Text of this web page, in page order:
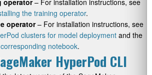
operator– For installation instructions, see
the training operator.
operator– For installation instructions, see
clusters for model deployment and the
corresponding notebook.
HyperPod CLI